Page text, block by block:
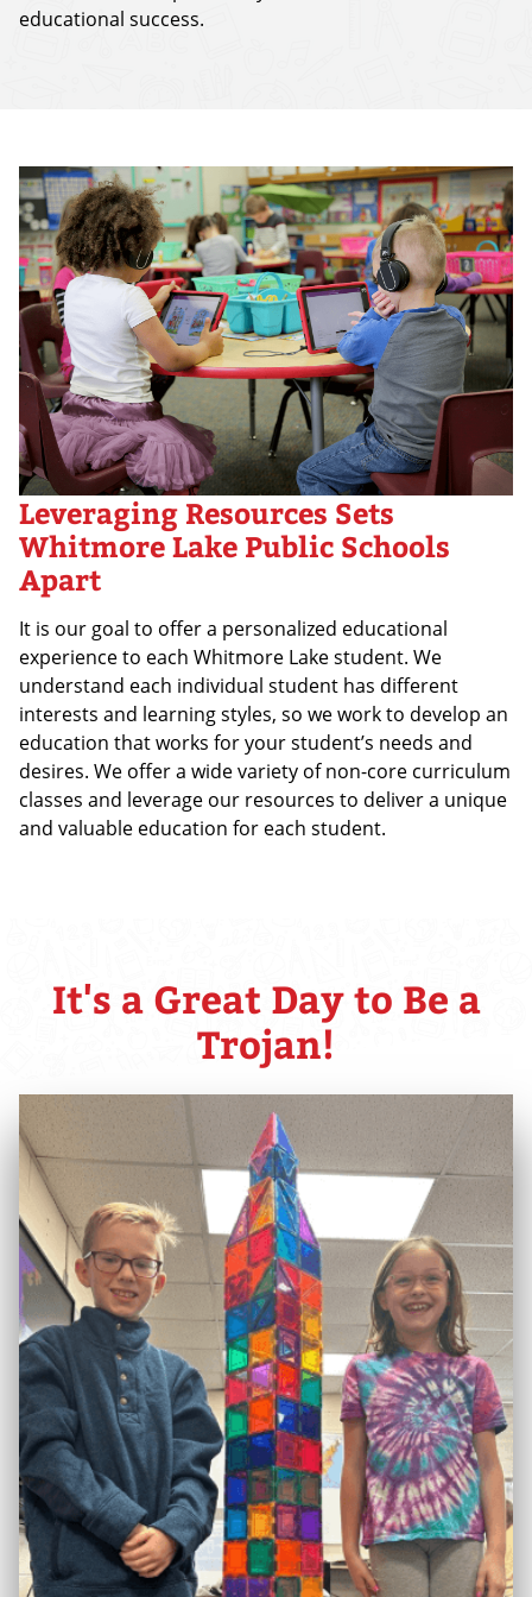
educational success.
Leveraging Resources Sets
Whitmore Lake Public Schools
Apart
It is our goal to offer a personalized educational
experience to each Whitmore Lake student. We
understand each individual student has different
interests and learning styles, so we work to develop an
education that works for your student’s needs and
desires. We offer a wide variety of non-core curriculum
classes and leverage our resources to deliver a unique
and valuable education for each student.
It's a Great Day to Be a
Trojan!